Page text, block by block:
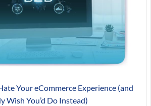
Your eCommerce Experience (and
Wish You’d Do Instead)